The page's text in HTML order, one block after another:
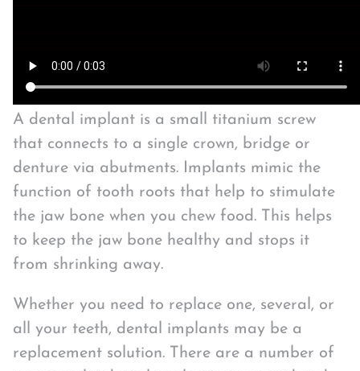
A dental implant is a small titanium screw
that connects to a single crown, bridge or
denture via abutments. Implants mimic the
function of tooth roots that help to stimulate
the jaw bone when you chew food. This helps
to keep the jaw bone healthy and stops it
from shrinking away.
Whether you need to replace one, several, or
all your teeth, dental implants may be a
replacement solution. There are a number of